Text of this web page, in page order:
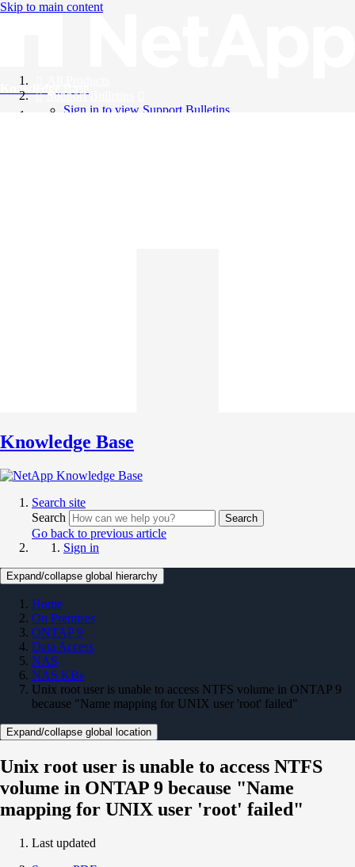
Skip to main content
Knowledge Base
Support Bulletins
Sign in to view Support Bulletins
Knowledge Base
Search site
Search
Search
Go back to previous article
Sign in
Expand/collapse global hierarchy
Home
On Premises
ONTAP 9
Data Access
NAS
NAS KBs
Unix root user is unable to access NTFS volume in ONTAP 9
because "Name mapping for UNIX user 'root' failed"
Expand/collapse global location
Unix root user is unable to access NTFS
volume in ONTAP 9 because "Name
mapping for UNIX user 'root' failed"
Last updated